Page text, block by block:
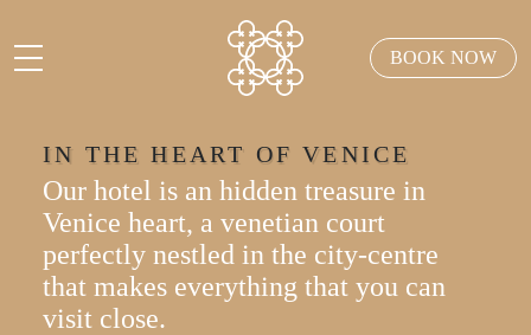
BOOK NOW
IN THE HEART OF VENICE
Our hotel is an hidden treasure in
Venice heart, a venetian court
perfectly nestled in the city-centre
that makes everything that you can
visit close.